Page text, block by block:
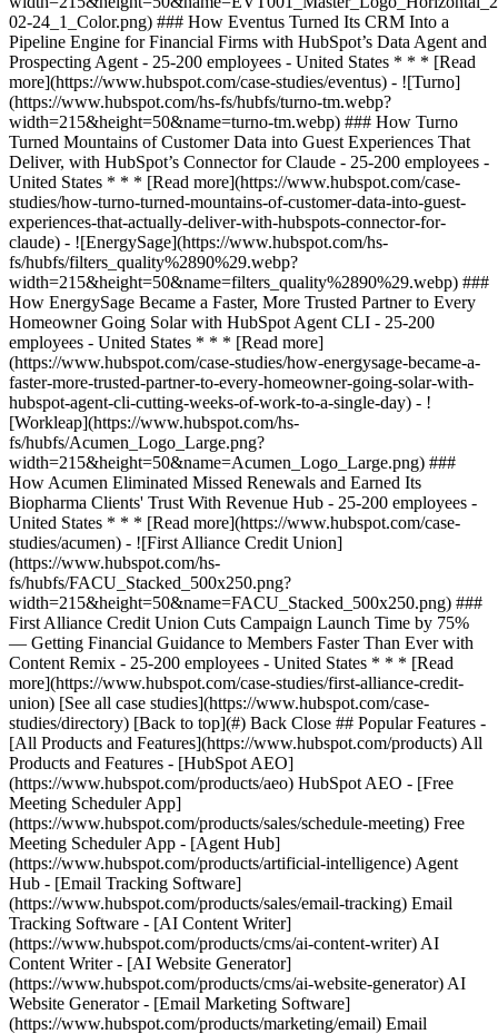
[See all case studies](https://www.hubspot.com/case-
studies/directory) [Back to top](#) Back Close ## Popular Features -
[All Products and Features](https://www.hubspot.com/products) All
Products and Features - [HubSpot AEO]
(https://www.hubspot.com/products/aeo) HubSpot AEO - [Free
Meeting Scheduler App]
(https://www.hubspot.com/products/sales/schedule-meeting) Free
Meeting Scheduler App - [Agent Hub]
(https://www.hubspot.com/products/artificial-intelligence) Agent
Hub - [Email Tracking Software]
(https://www.hubspot.com/products/sales/email-tracking) Email
Tracking Software - [AI Content Writer]
(https://www.hubspot.com/products/cms/ai-content-writer) AI
Content Writer - [AI Website Generator]
(https://www.hubspot.com/products/cms/ai-website-generator) AI
Website Generator - [Email Marketing Software]
(https://www.hubspot.com/products/marketing/email) Email